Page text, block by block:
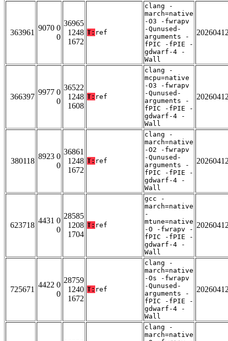
363961
9070 0
0
36965
1248
1672
T: ref
clang -
march=native
-O3 -fwrapv
-Qunused-
arguments -
fPIC -fPIE -
gdwarf-4 -
Wall
366397
9977 0
0
36522
1248
1608
T: ref
clang -
mcpu=native
-O3 -fwrapv
-Qunused-
arguments -
fPIC -fPIE -
gdwarf-4 -
Wall
380118
8923 0
0
36861
1248
1672
T: ref
clang -
march=native
-O2 -fwrapv
-Qunused-
arguments -
fPIC -fPIE -
gdwarf-4 -
Wall
623718
4431 0
0
28585
1208
1704
T: ref
gcc -
march=native
-
mtune=native
-O -fwrapv -
fPIC -fPIE -
gdwarf-4 -
Wall
725671
4422 0
0
28759
1240
1672
T: ref
clang -
march=native
-Os -fwrapv
-Qunused-
arguments -
fPIC -fPIE -
gdwarf-4 -
Wall
clang -
march=native